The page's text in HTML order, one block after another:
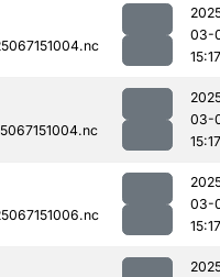
03-
15:17
03-
15:17
03-
15:17